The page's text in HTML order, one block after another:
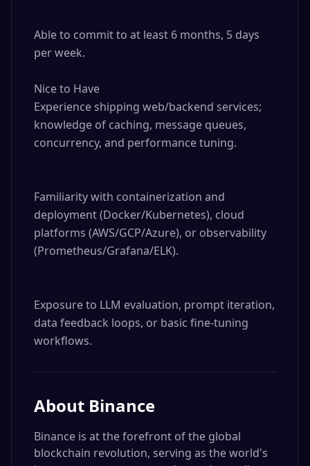
Able to commit to at least 6 months, 5 days
per week.
Nice to Have
Experience shipping web/backend services;
knowledge of caching, message queues,
concurrency, and performance tuning.
Familiarity with containerization and
deployment (Docker/Kubernetes), cloud
platforms (AWS/GCP/Azure), or observability
(Prometheus/Grafana/ELK).
Exposure to LLM evaluation, prompt iteration,
data feedback loops, or basic fine-tuning
workflows.
About Binance
Binance is at the forefront of the global
blockchain revolution, serving as the world's